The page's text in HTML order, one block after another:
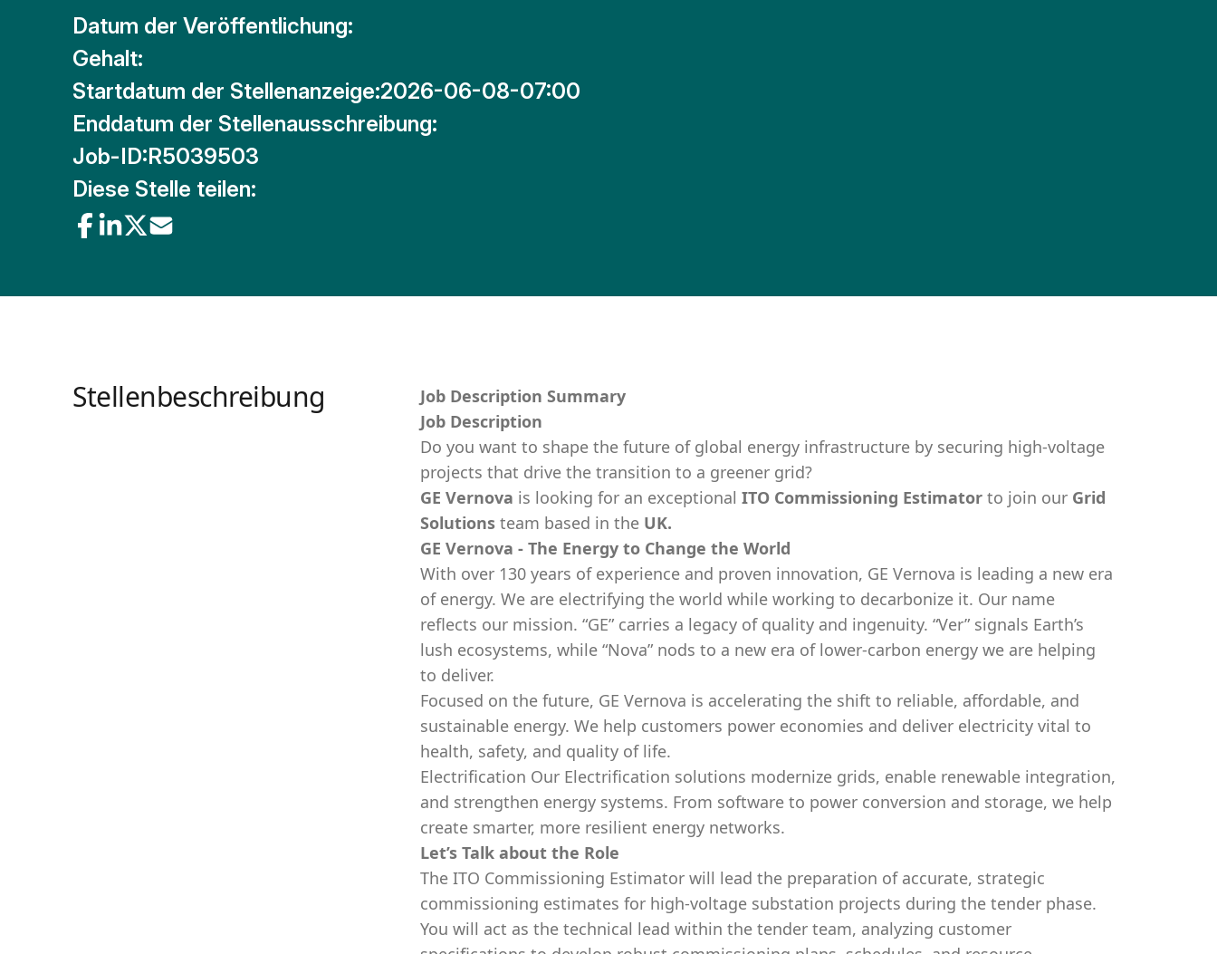
Datum der Veröffentlichung:
Gehalt:
Startdatum der Stellenanzeige:2026-06-08-07:00
Enddatum der Stellenausschreibung:
Job-ID:R5039503
Diese Stelle teilen:
Stellenbeschreibung
Job Description Summary
Job Description
Do you want to shape the future of global energy infrastructure by securing high-voltage
projects that drive the transition to a greener grid?
GE Vernova is looking for an exceptional ITO Commissioning Estimator to join our Grid
Solutions team based in the UK.
GE Vernova - The Energy to Change the World
With over 130 years of experience and proven innovation, GE Vernova is leading a new era
of energy. We are electrifying the world while working to decarbonize it. Our name
reflects our mission. “GE” carries a legacy of quality and ingenuity. “Ver” signals Earth’s
lush ecosystems, while “Nova” nods to a new era of lower-carbon energy we are helping
to deliver.
Focused on the future, GE Vernova is accelerating the shift to reliable, affordable, and
sustainable energy. We help customers power economies and deliver electricity vital to
health, safety, and quality of life.
Electrification Our Electrification solutions modernize grids, enable renewable integration,
and strengthen energy systems. From software to power conversion and storage, we help
create smarter, more resilient energy networks.
Let’s Talk about the Role
The ITO Commissioning Estimator will lead the preparation of accurate, strategic
commissioning estimates for high-voltage substation projects during the tender phase.
You will act as the technical lead within the tender team, analyzing customer